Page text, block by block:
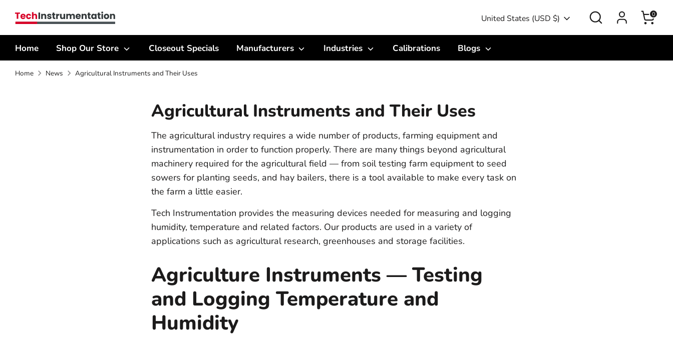
content
Currency
United States (USD $) Search 0
Home Shop Our Store Closeout Specials Manufacturers Industries Calibrations Blogs
Home News Agricultural Instruments and Their Uses
Agricultural Instruments and Their Uses
The agricultural industry requires a wide number of products, farming equipment and
instrumentation in order to function properly. There are many things beyond agricultural
machinery required for the agricultural field — from soil testing farm equipment to seed
sowers for planting seeds, and hay bailers, there is a tool available to make every task on
the farm a little easier.
Tech Instrumentation provides the measuring devices needed for measuring and logging
humidity, temperature and related factors. Our products are used in a variety of
applications such as agricultural research, greenhouses and storage facilities.
Agriculture Instruments — Testing
and Logging Temperature and
Humidity